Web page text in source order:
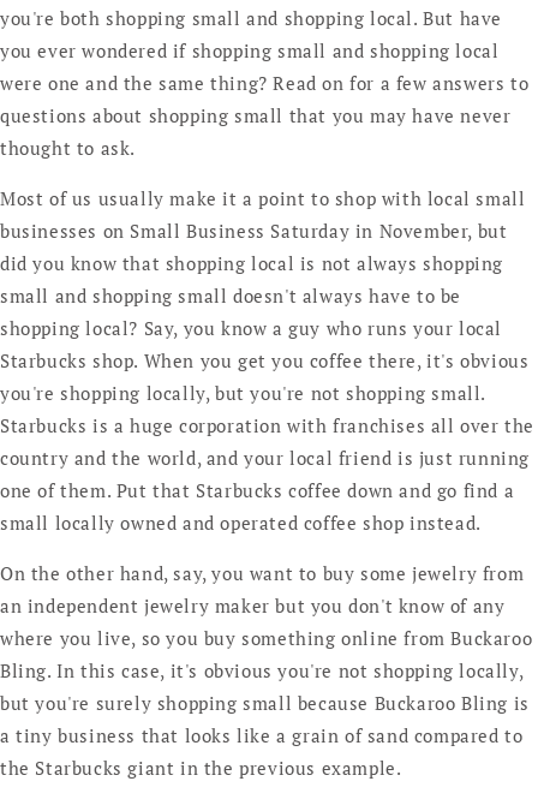
you're both shopping small and shopping local. But have
you ever wondered if shopping small and shopping local
were one and the same thing? Read on for a few answers to
questions about shopping small that you may have never
thought to ask.
Most of us usually make it a point to shop with local small
businesses on Small Business Saturday in November, but
did you know that shopping local is not always shopping
small and shopping small doesn't always have to be
shopping local? Say, you know a guy who runs your local
Starbucks shop. When you get you coffee there, it's obvious
you're shopping locally, but you're not shopping small.
Starbucks is a huge corporation with franchises all over the
country and the world, and your local friend is just running
one of them. Put that Starbucks coffee down and go find a
small locally owned and operated coffee shop instead.
On the other hand, say, you want to buy some jewelry from
an independent jewelry maker but you don't know of any
where you live, so you buy something online from Buckaroo
Bling. In this case, it's obvious you're not shopping locally,
but you're surely shopping small because Buckaroo Bling is
a tiny business that looks like a grain of sand compared to
the Starbucks giant in the previous example.